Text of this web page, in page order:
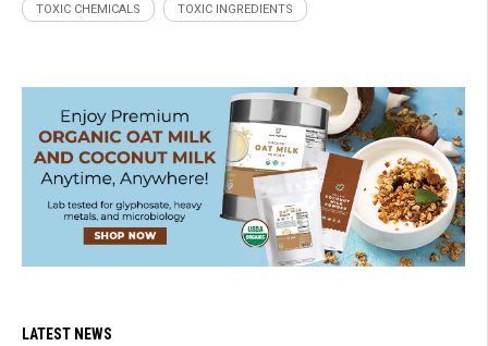
TOXIC CHEMICALS TOXIC INGREDIENTS
LATEST NEWS